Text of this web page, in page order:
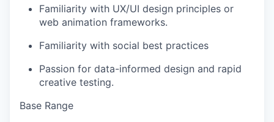
Familiarity with UX/UI design principles or
web animation frameworks.
Familiarity with social best practices
Passion for data-informed design and rapid
creative testing.
Base Range